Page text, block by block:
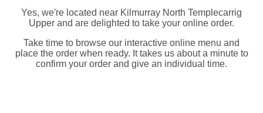
Yes, we're located near Kilmurray North Templecarrig
Upper and are delighted to take your online order.
Take time to browse our interactive online menu and
place the order when ready. It takes us about a minute to
confirm your order and give an individual time.